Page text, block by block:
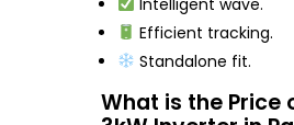
Efficient tracking.
Standalone fit.
What is the Price